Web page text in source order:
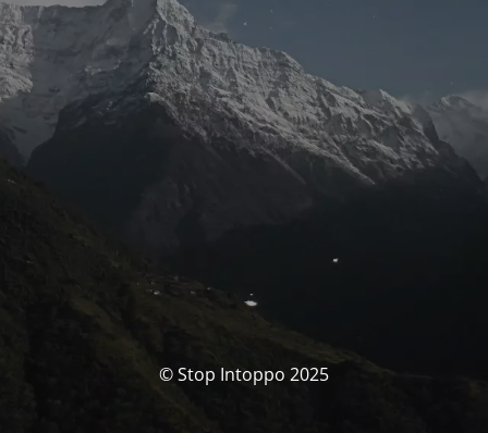
© Stop Intoppo 2025